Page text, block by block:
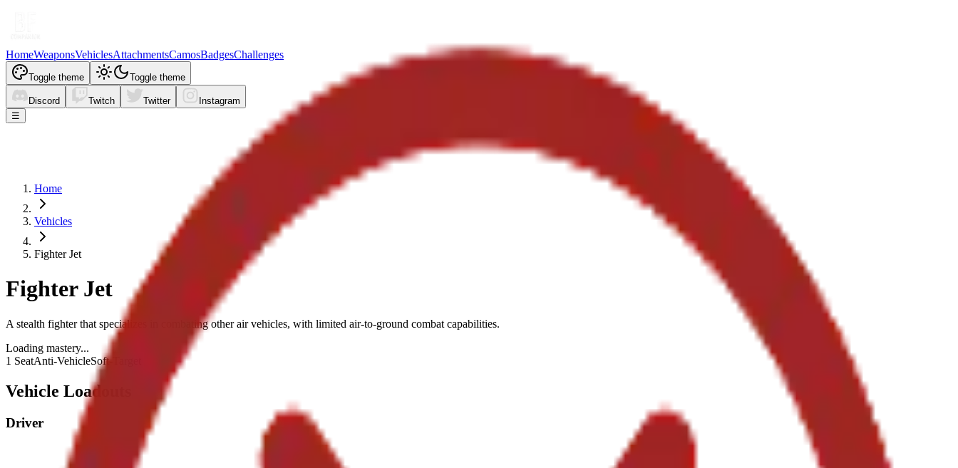
HomeWeaponsVehiclesAttachmentsCamosBadgesChallenges
Toggle theme Toggle theme
Discord Twitch Twitter
Instagram
☰
Home
Vehicles
Fighter Jet
Fighter Jet
A stealth fighter that specializes in combating other air vehicles, with limited air-to-ground combat capabilities.
Loading mastery...
1 SeatAnti-VehicleSoft-Target
Vehicle Loadouts
Driver